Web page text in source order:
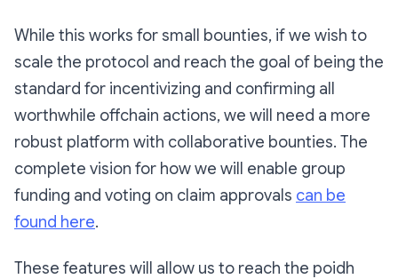
While this works for small bounties, if we wish to
scale the protocol and reach the goal of being the
standard for incentivizing and confirming all
worthwhile offchain actions, we will need a more
robust platform with collaborative bounties. The
complete vision for how we will enable group
funding and voting on claim approvals can be
found here.
These features will allow us to reach the poidh